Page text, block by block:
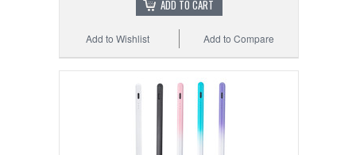
ADD TO CART
Add to Compare
Add to Wishlist